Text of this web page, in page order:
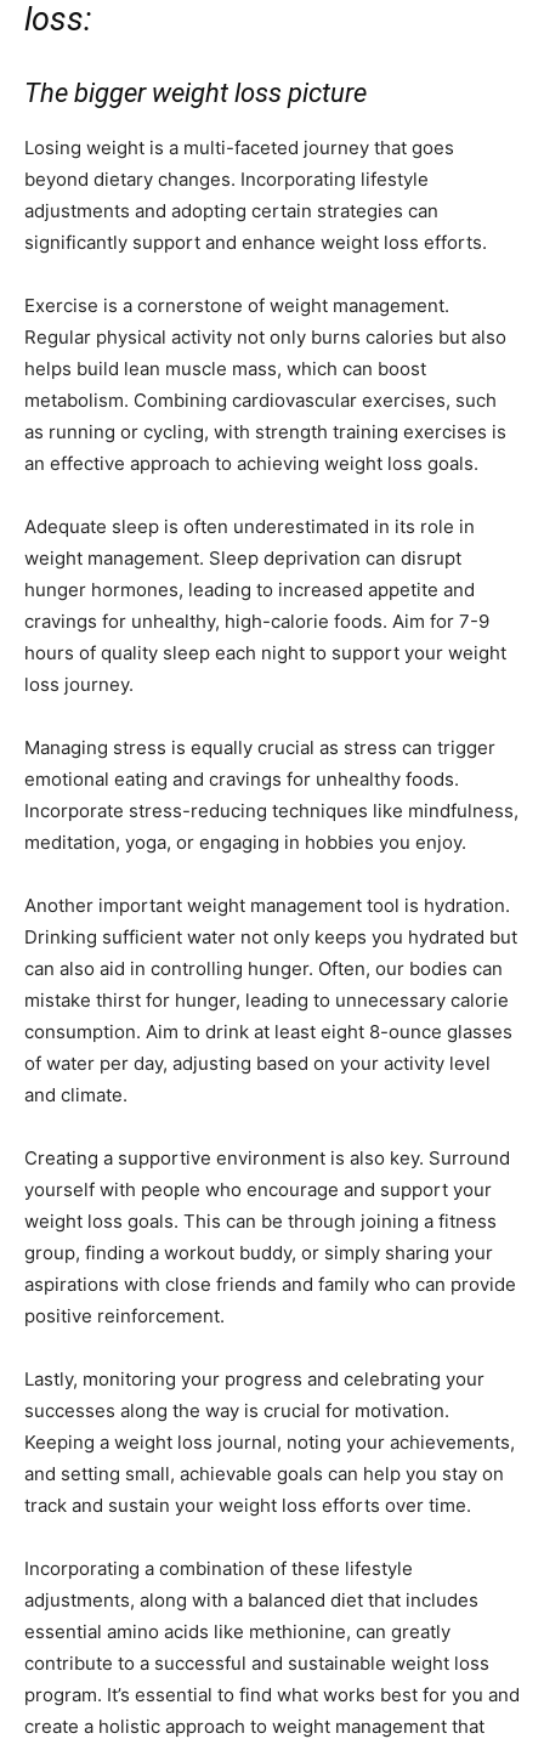
loss:
The bigger weight loss picture
Losing weight is a multi-faceted journey that goes
beyond dietary changes. Incorporating lifestyle
adjustments and adopting certain strategies can
significantly support and enhance weight loss efforts.
Exercise is a cornerstone of weight management.
Regular physical activity not only burns calories but also
helps build lean muscle mass, which can boost
metabolism. Combining cardiovascular exercises, such
as running or cycling, with strength training exercises is
an effective approach to achieving weight loss goals.
Adequate sleep is often underestimated in its role in
weight management. Sleep deprivation can disrupt
hunger hormones, leading to increased appetite and
cravings for unhealthy, high-calorie foods. Aim for 7-9
hours of quality sleep each night to support your weight
loss journey.
Managing stress is equally crucial as stress can trigger
emotional eating and cravings for unhealthy foods.
Incorporate stress-reducing techniques like mindfulness,
meditation, yoga, or engaging in hobbies you enjoy.
Another important weight management tool is hydration.
Drinking sufficient water not only keeps you hydrated but
can also aid in controlling hunger. Often, our bodies can
mistake thirst for hunger, leading to unnecessary calorie
consumption. Aim to drink at least eight 8-ounce glasses
of water per day, adjusting based on your activity level
and climate.
Creating a supportive environment is also key. Surround
yourself with people who encourage and support your
weight loss goals. This can be through joining a fitness
group, finding a workout buddy, or simply sharing your
aspirations with close friends and family who can provide
positive reinforcement.
Lastly, monitoring your progress and celebrating your
successes along the way is crucial for motivation.
Keeping a weight loss journal, noting your achievements,
and setting small, achievable goals can help you stay on
track and sustain your weight loss efforts over time.
Incorporating a combination of these lifestyle
adjustments, along with a balanced diet that includes
essential amino acids like methionine, can greatly
contribute to a successful and sustainable weight loss
program. It’s essential to find what works best for you and
create a holistic approach to weight management that